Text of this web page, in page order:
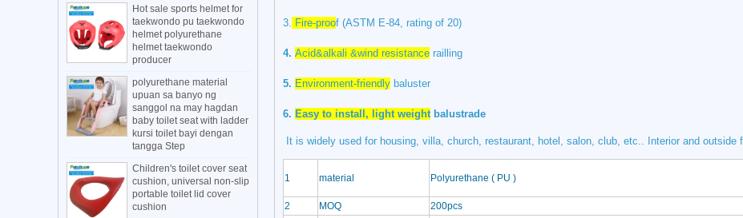
Hot sale sports helmet for
taekwondo pu taekwondo
helmet polyurethane
helmet taekwondo
producer
polyurethane material
upuan sa banyo ng
sanggol na may hagdan
baby toilet seat with ladder
kursi toilet bayi dengan
tangga Step
Children's toilet cover seat
cushion, universal non-slip
portable toilet lid cover
cushion
3. Fire-proof (ASTM E-84, rating of 20)
4. Acid&alkali &wind resistance railling
5. Environment-friendly baluster
6. Easy to install, light weight balustrade
It is widely used for housing, villa, church, restaurant, hotel, salon, club, etc.. Interior and outside
1 material Polyurethane ( PU )
2 MOQ
200pcs